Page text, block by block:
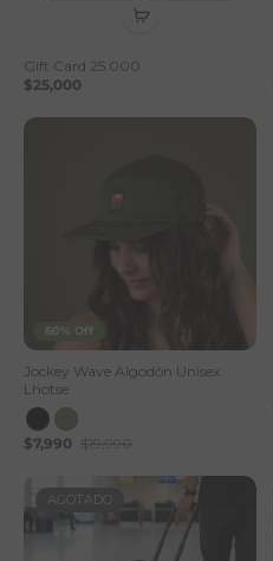
Gift Card 25.000
$25,000
60% Off
Jockey Wave Algodón Unisex
Lhotse
$7,990 $19,990
AGOTADO